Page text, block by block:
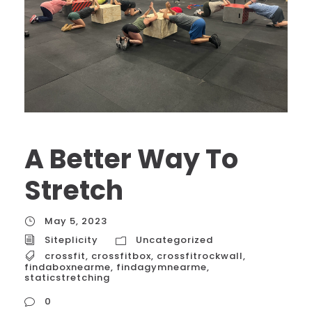
A Better Way To
Stretch
May 5, 2023
Siteplicity
Uncategorized
crossfit, crossfitbox, crossfitrockwall,
findaboxnearme, findagymnearme,
staticstretching
0